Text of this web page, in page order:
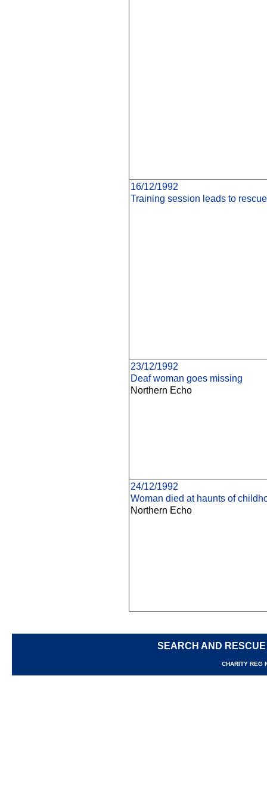
16/12/1992
Training session leads to rescue
23/12/1992
Deaf woman goes missing
Northern Echo
24/12/1992
Woman died at haunts of
Northern Echo
SEARCH AND